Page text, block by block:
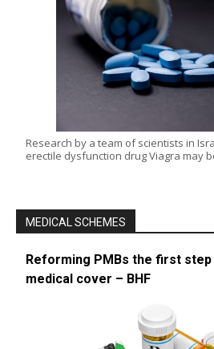
Research by a team of scientists in
erectile dysfunction drug Viagra may
MEDICAL SCHEMES
Reforming PMBs the first
medical cover – BHF